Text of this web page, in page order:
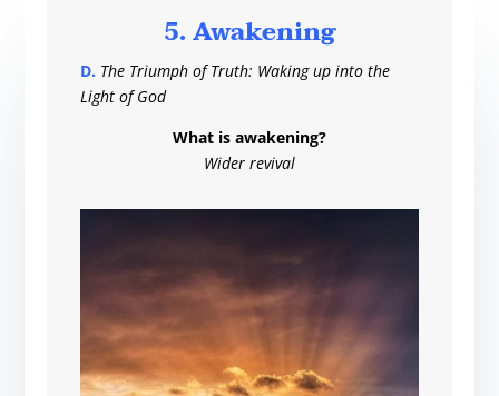
5. Awakening
D. The Triumph of Truth: Waking up into the
Light of God
What is awakening?
Wider revival